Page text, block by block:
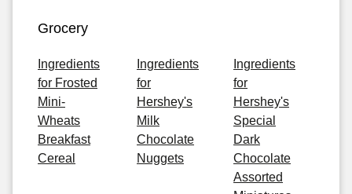
Grocery
Ingredients
for Frosted
Mini-
Wheats
Breakfast
Cereal
Ingredients
for
Hershey's
Milk
Chocolate
Nuggets
Ingredients
for
Hershey's
Special
Dark
Chocolate
Assorted